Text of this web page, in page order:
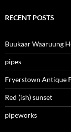
RECENT POSTS
Buukaar Waaruung
pipes
Fryerstown Antique
Red (ish) sunset
pipeworks